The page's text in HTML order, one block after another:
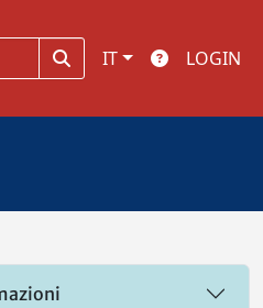
IT LOGIN